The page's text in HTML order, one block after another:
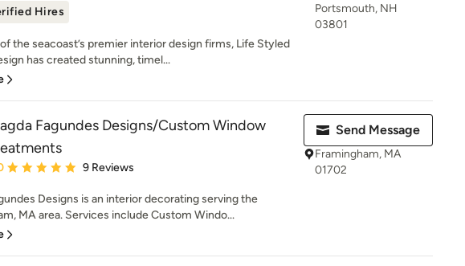
Hires
the seacoast’s premier interior design firms, Life Styled
has created stunning, timel...
Portsmouth, NH
03801
Fagundes Designs/Custom Window
rating: 5 out of 5 stars
9 Reviews
Designs is an interior decorating serving the
MA area. Services include Custom Windo...
Send Message
Framingham, MA
01702